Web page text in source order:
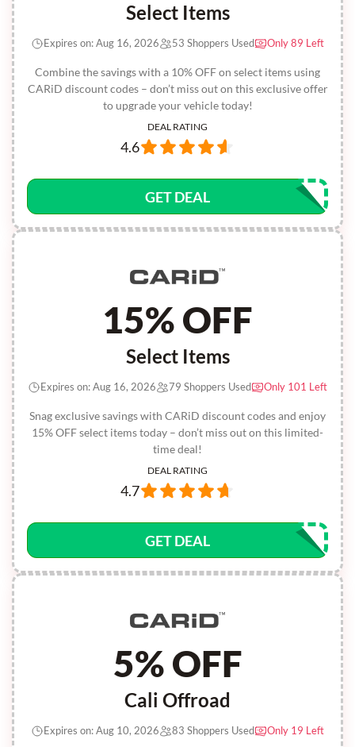
Select Items
Combine the savings with a 10% OFF on select items using
CARiD discount codes – don’t miss out on this exclusive offer
to upgrade your vehicle today!
Expires on: Aug 16, 2026 53 Shoppers Used Only 89 Left
DEAL RATING
4.6
GET DEAL
15% OFF
Select Items
Snag exclusive savings with CARiD discount codes and enjoy
15% OFF select items today – don’t miss out on this limited-
time deal!
Expires on: Aug 16, 2026 79 Shoppers Used Only 101 Left
DEAL RATING
4.7
GET DEAL
5% OFF
Cali Offroad
Expires on: Aug 10, 2026 83 Shoppers Used Only 19 Left